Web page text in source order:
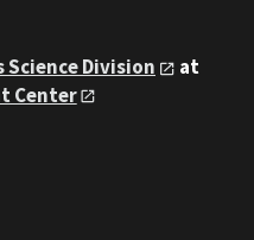
Division
at
Center